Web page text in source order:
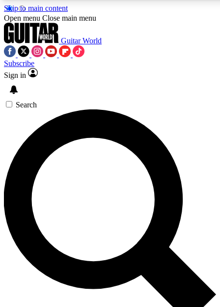
Skip to main content
5
PREMIUM BENEFITS
SIGN UP TO GUITAR WORLD
BACKSTAGE PASS
For the quickest way to join, enter your email below. We’ll
send a confirmation email and sign you up to Guitar World
newsletters with the latest news, gear reviews, lessons and
exclusive offers.
Contact me with news and offers from other Future brands
By submitting your information you agree to the Terms & Conditions
Privacy Policy
and are aged 16 or over.
Open menu Close main menu
Guitar World
Subscribe
Sign in
Search